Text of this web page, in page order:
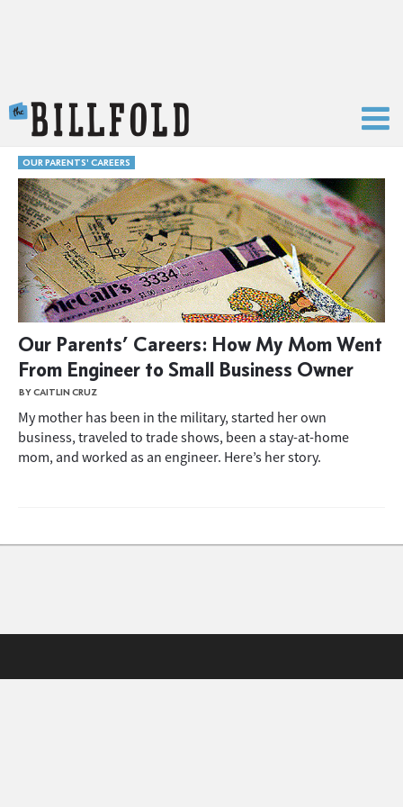
OUR PARENTS' CAREERS
Our Parents’ Careers: How My Mom Went
From Engineer to Small Business Owner
BY CAITLIN CRUZ
My mother has been in the military, started her own
business, traveled to trade shows, been a stay-at-home
mom, and worked as an engineer. Here’s her story.